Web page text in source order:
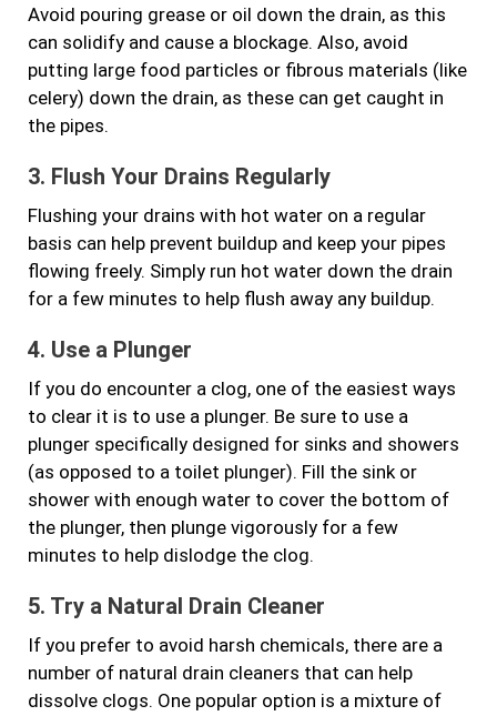
Avoid pouring grease or oil down the drain, as this
can solidify and cause a blockage. Also, avoid
putting large food particles or fibrous materials (like
celery) down the drain, as these can get caught in
the pipes.
3. Flush Your Drains Regularly
Flushing your drains with hot water on a regular
basis can help prevent buildup and keep your pipes
flowing freely. Simply run hot water down the drain
for a few minutes to help flush away any buildup.
4. Use a Plunger
If you do encounter a clog, one of the easiest ways
to clear it is to use a plunger. Be sure to use a
plunger specifically designed for sinks and showers
(as opposed to a toilet plunger). Fill the sink or
shower with enough water to cover the bottom of
the plunger, then plunge vigorously for a few
minutes to help dislodge the clog.
5. Try a Natural Drain Cleaner
If you prefer to avoid harsh chemicals, there are a
number of natural drain cleaners that can help
dissolve clogs. One popular option is a mixture of